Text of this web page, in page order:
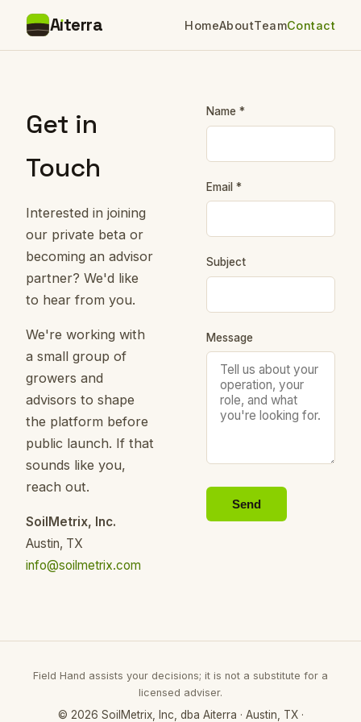
Aıterra HomeAboutTeamContact
Get in
Touch
Interested in joining
our private beta or
becoming an advisor
partner? We'd like
to hear from you.
We're working with
a small group of
growers and
advisors to shape
the platform before
public launch. If that
sounds like you,
reach out.
SoilMetrix, Inc.
Austin, TX
info@soilmetrix.com
Name *
Email *
Subject
Message
Send
Field Hand assists your decisions; it is not a substitute for a
licensed adviser.
© 2026 SoilMetrix, Inc, dba Aiterra · Austin, TX ·